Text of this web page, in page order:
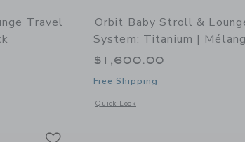
Travel
details of Stroll & Lounge Travel System: Titanium | Black
Orbit Baby Stroll &
System: Titanium |
$1,600.00
Free Shipping
Quick Look
Opens a modal window with additional